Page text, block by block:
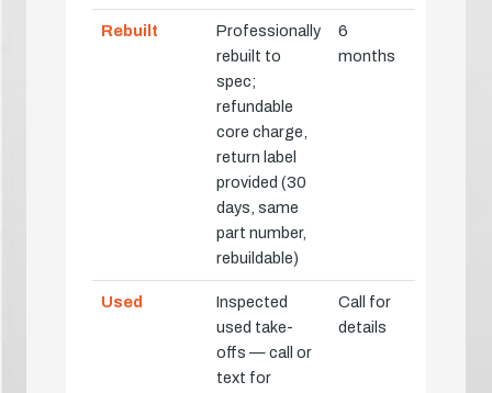
Rebuilt
Professionally
rebuilt to
spec;
refundable
core charge,
return label
provided (30
days, same
part number,
rebuildable)
6
months
Used
Inspected
used take-
offs — call or
text for
Call for
details